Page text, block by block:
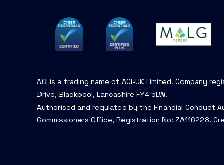
ACI is a trading name of ACI-UK Limited. Company
Drive, Blackpool, Lancashire FY4 5LW.
Authorised and regulated by the Financial Conduct
Commissioners Office, Registration No: ZA116228.